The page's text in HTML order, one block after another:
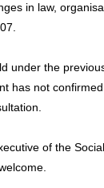
in law,
under the
has not
of the